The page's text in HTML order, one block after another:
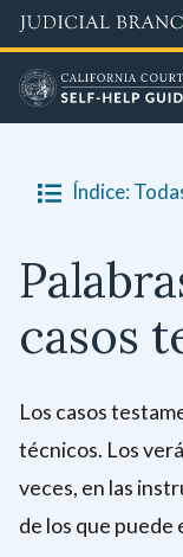
Skip
to
main
content
Índice:
casos
Los casos
técnicos. Los
veces, en las
de los que puede